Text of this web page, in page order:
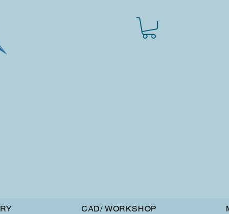
CAD/ WORKSHOP